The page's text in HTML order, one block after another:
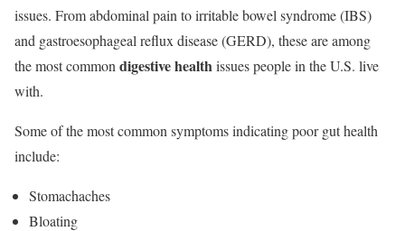
issues. From abdominal pain to irritable bowel syndrome (IBS)
and gastroesophageal reflux disease (GERD), these are among
the most common digestive healthissues people in the U.S. live
with.
Some of the most common symptoms indicating poor gut health
include:
Stomachaches
Bloating